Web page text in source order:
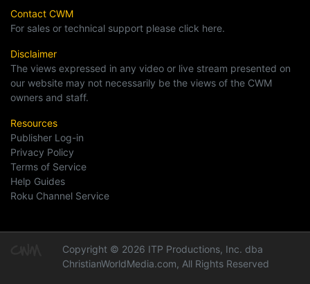
Contact CWM
For sales or technical support please click here.
Disclaimer
The views expressed in any video or live stream presented on
our website may not necessarily be the views of the CWM
owners and staff.
Resources
Publisher Log-in
Privacy Policy
Terms of Service
Help Guides
Roku Channel Service
Copyright © 2026 ITP Productions, Inc. dba
ChristianWorldMedia.com, All Rights Reserved